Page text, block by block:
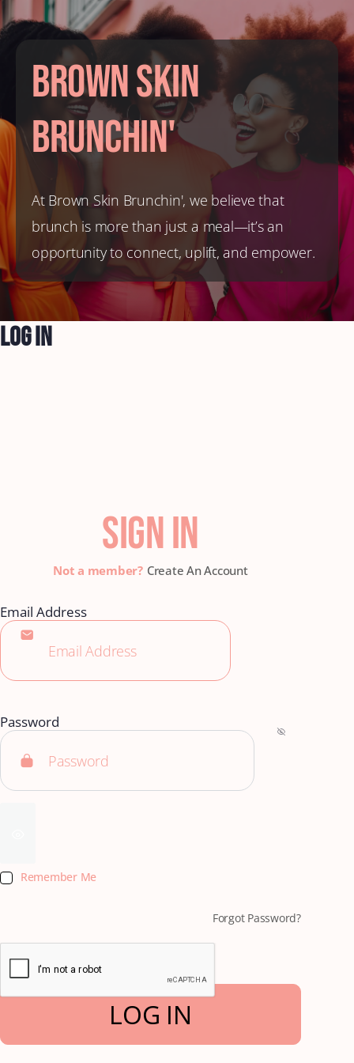
Brown Skin
Brunchin'
At Brown Skin Brunchin', we believe that
brunch is more than just a meal—it’s an
opportunity to connect, uplift, and empower.
Log In
SIGN IN
Create An Account
Email Address
Password
Remember Me
Forgot Password?